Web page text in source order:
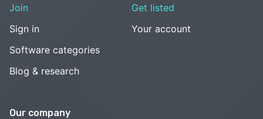
Join
Sign in
Software categories
Blog & research
Get listed
Your account
Our company